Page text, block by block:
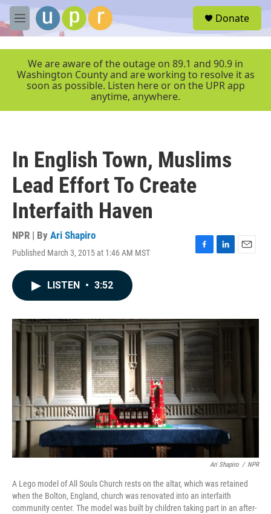
Skip to main content
M
e
r
Donate
We are aware of the outage on 89.1 and 90.9 in
Washington County and are working to resolve it as
soon as possible. Listen here or on the UPR app
anytime, anywhere.
In English Town, Muslims
Lead Effort To Create
Interfaith Haven
NPR | By Ari Shapiro
Published March 3, 2015 at 1:46 AM MST
F
o
k
L
I
E
LISTEN • 3:52
Ari Shapiro / NPR
A Lego model of All Souls Church rests on the altar, which was retained
when the Bolton, England, church was renovated into an interfaith
community center. The model was built by children taking part in an after-